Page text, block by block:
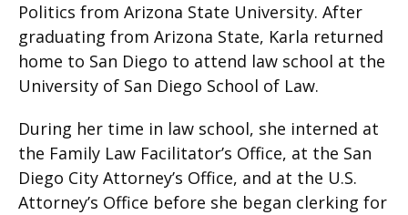
Politics from Arizona State University. After
graduating from Arizona State, Karla returned
home to San Diego to attend law school at the
University of San Diego School of Law.
During her time in law school, she interned at
the Family Law Facilitator’s Office, at the San
Diego City Attorney’s Office, and at the U.S.
Attorney’s Office before she began clerking for